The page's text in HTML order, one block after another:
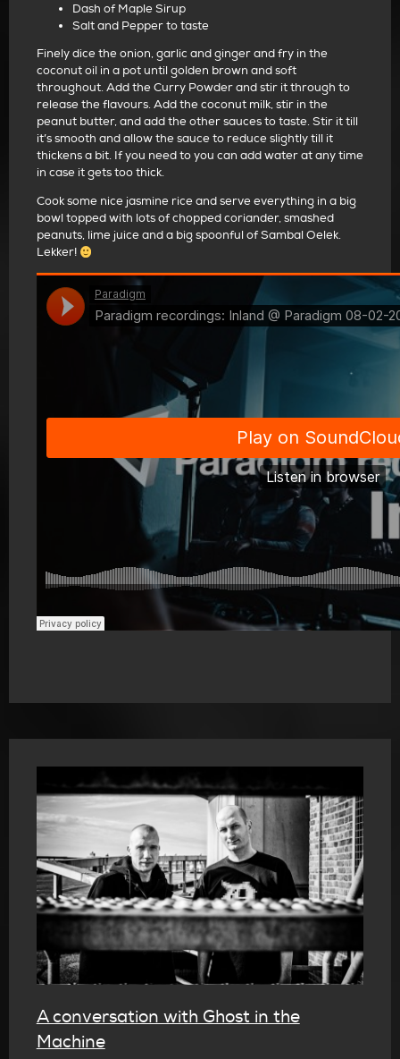
Dash of Maple Sirup
Salt and Pepper to taste
Finely dice the onion, garlic and ginger and fry in the
coconut oil in a pot until golden brown and soft
throughout. Add the Curry Powder and stir it through to
release the flavours. Add the coconut milk, stir in the
peanut butter, and add the other sauces to taste. Stir it till
it’s smooth and allow the sauce to reduce slightly till it
thickens a bit. If you need to you can add water at any time
in case it gets too thick.
Cook some nice jasmine rice and serve everything in a big
bowl topped with lots of chopped coriander, smashed
peanuts, lime juice and a big spoonful of Sambal Oelek.
Lekker!
A conversation with Ghost in the
Machine